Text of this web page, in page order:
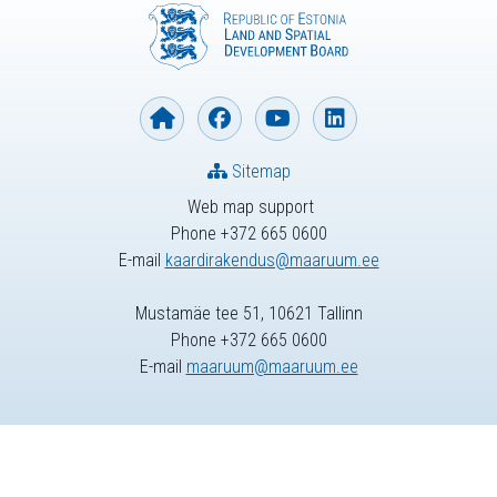
Web map support
Phone +372 665 0600
E-mail kaardirakendus@maaruum.ee
Sitemap
Mustamäe tee 51, 10621 Tallinn
Phone +372 665 0600
E-mail maaruum@maaruum.ee